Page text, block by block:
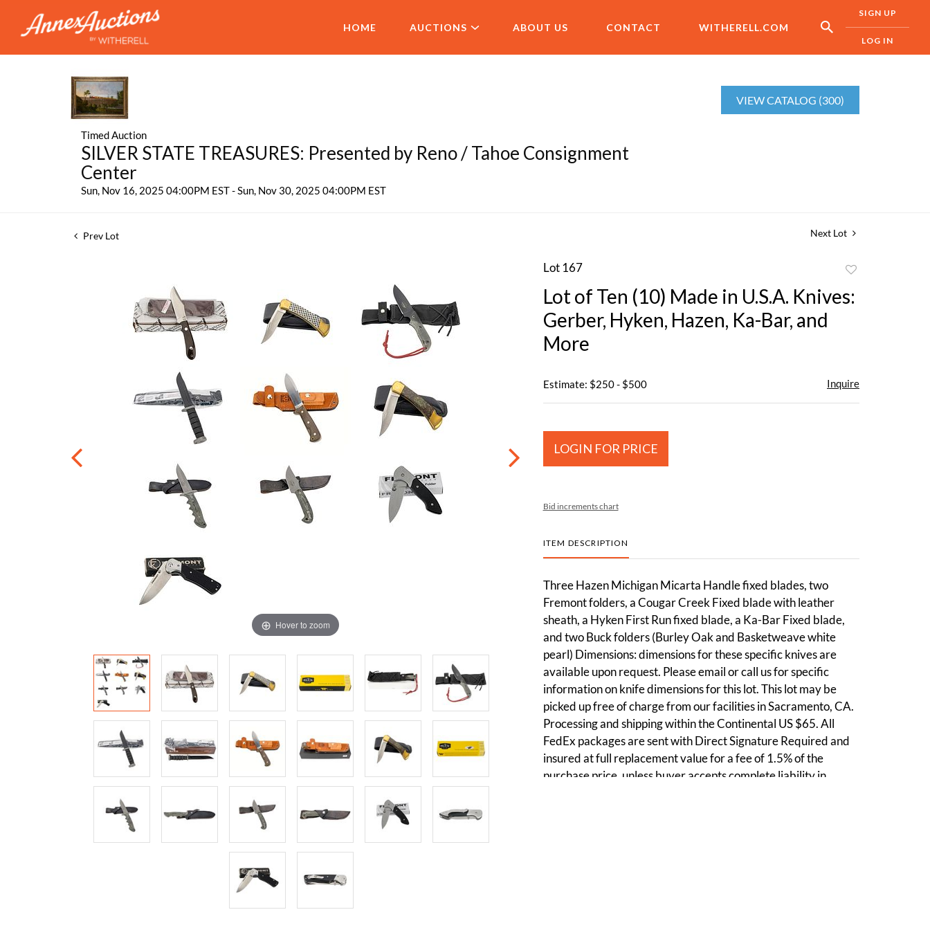
HOME AUCTIONS ABOUT US CONTACT WITHERELL.COM
SIGN UP
LOG IN
Timed Auction
SILVER STATE TREASURES: Presented by Reno / Tahoe Consignment
Center
Sun, Nov 16, 2025 04:00PM EST - Sun, Nov 30, 2025 04:00PM EST
VIEW CATALOG (300)
Prev Lot Next Lot
Hover to zoom
Lot 167
favorite
Lot of Ten (10) Made in U.S.A. Knives:
Gerber, Hyken, Hazen, Ka-Bar, and
More
Estimate: $250 - $500 Inquire
LOGIN FOR PRICE
Bid increments chart
ITEM DESCRIPTION
Three Hazen Michigan Micarta Handle fixed blades, two
Fremont folders, a Cougar Creek Fixed blade with leather
sheath, a Hyken First Run fixed blade, a Ka-Bar Fixed blade,
and two Buck folders (Burley Oak and Basketweave white
pearl) Dimensions: dimensions for these specific knives are
available upon request. Please email or call us for specific
information on knife dimensions for this lot. This lot may be
picked up free of charge from our facilities in Sacramento, CA.
Processing and shipping within the Continental US $65. All
FedEx packages are sent with Direct Signature Required and
insured at full replacement value for a fee of 1.5% of the
purchase price, unless buyer accepts complete liability in